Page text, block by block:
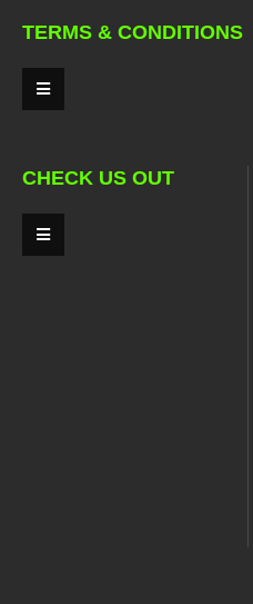
TERMS & CONDITIONS
CHECK US OUT